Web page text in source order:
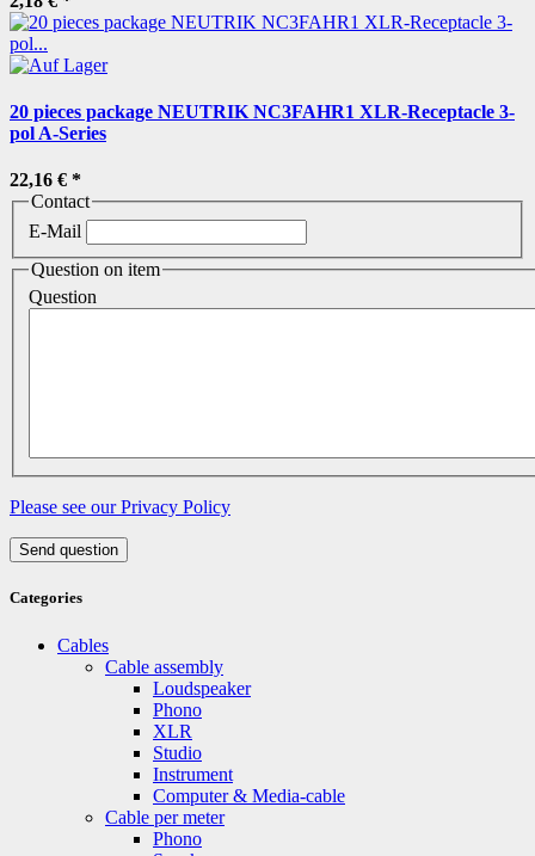
20 pieces package NEUTRIK NC3FAHR1 XLR-Receptacle 3-
pol A-Series
22,16 € *
Contact
E-Mail
Question on item
Question
Please see our Privacy Policy
Send question
Categories
Cables
Cable assembly
Loudspeaker
Phono
XLR
Studio
Instrument
Computer & Media-cable
Cable per meter
Phono